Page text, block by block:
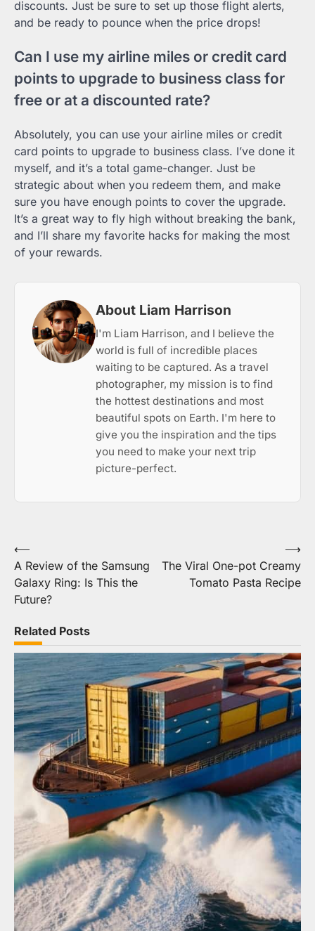
discounts. Just be sure to set up those flight alerts,
and be ready to pounce when the price drops!
Can I use my airline miles or credit card
points to upgrade to business class for
free or at a discounted rate?
Absolutely, you can use your airline miles or credit
card points to upgrade to business class. I’ve done it
myself, and it’s a total game-changer. Just be
strategic about when you redeem them, and make
sure you have enough points to cover the upgrade.
It’s a great way to fly high without breaking the bank,
and I’ll share my favorite hacks for making the most
of your rewards.
About Liam Harrison
I'm Liam Harrison, and I believe the
world is full of incredible places
waiting to be captured. As a travel
photographer, my mission is to find
the hottest destinations and most
beautiful spots on Earth. I'm here to
give you the inspiration and the tips
you need to make your next trip
picture-perfect.
Post
navigation
⟵
A Review of the Samsung
Galaxy Ring: Is This the
Future?
The Viral One-pot Creamy
Tomato Pasta Recipe
⟶
Related Posts